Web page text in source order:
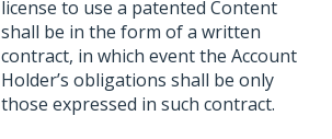
license to use a patented Content
shall be in the form of a written
contract, in which event the Account
Holder’s obligations shall be only
those expressed in such contract.